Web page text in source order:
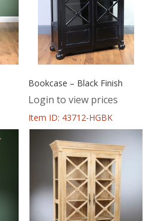
Bookcase – Black Finish
Login to view prices
Item ID: 43712-HGBK